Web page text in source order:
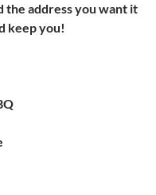
the address you want it
keep you!